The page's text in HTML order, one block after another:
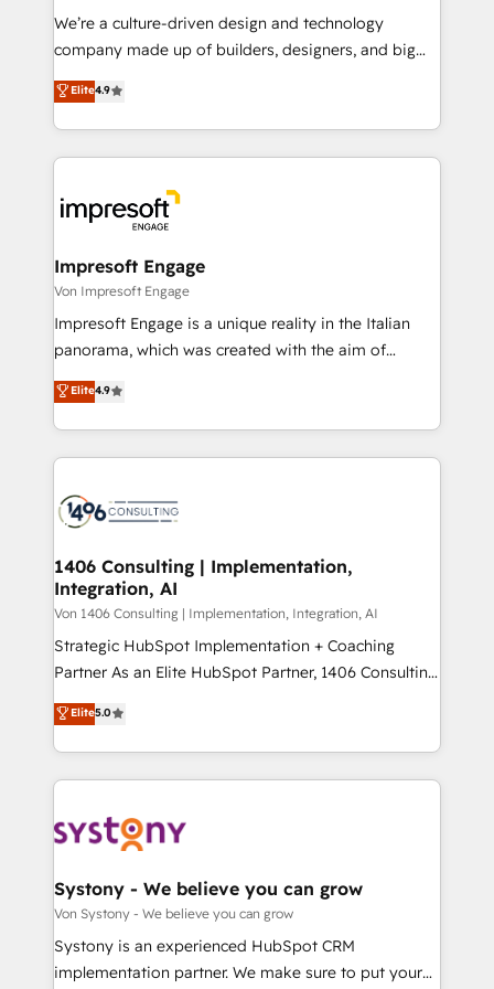
HubSpot導入・活用支援 顧客データの一元化から、
GTMの見える化・自動化まで。全Hub統合運用、デー
2️⃣ AIエージェント組織構築 営業・マーケティング業務
の一部をAIが自律実行する組織への移行を設計・実装。
DX × AI推進のPMO伴走支援 複数部門をまたぐDX×AI変
革を、構想から実装・定着までPMOとして主導。「設
の統合・浸透・変革管理を実行します。 ▸ CMS戦略設
計・導線設計・テンプレート設計をContent Hubで一体
提供。 ▸ 既存CRM・MAからの移行支援：Salesforce・
Marketo・Pardot等からの移行、カスタム設計、履歴
ンツとサイト構造を最適化。 🏆 なぜ100incを選ぶの
か？ ✓ HubSpot Eliteパートナー認定 ✓ HubSpotアワ
ード受賞・HUGリーダー ✓ ISO27001:2022 /
HubSpot大百科 出版 CRM・AI活用に関するご相談、現
状整理の壁打ちなど、構想段階からお気軽にお問い合わ
せください。
We’re a culture-driven design and technology
company made up of builders, designers, and big
thinkers. We blend strategy, design, and
development—always fueled by curiosity—to turn
ideas, opportunities, and challenges into meaningful
experiences. To us, technology is more than just
and—most importantly—simple. That’s why we lean
into bold ideas and shape them into thoughtful
products and strategies that actually make a
difference.
Elite4.9
Impresoft Engage
Von Impresoft Engage
Impresoft Engage is a unique reality in the Italian
panorama, which was created with the aim of
putting Customer Experience at the center by
creating digital environments capable of integrating
people, processes and data. We offer the best
digital solutions on the market, ranging from CRM
marketing automation to online and offline sales
allowing companies to optimize processes and meet
the needs of the customer. We are part of Impresoft
Group, a group of specialized and complementary
companies that divide their offer into 4
Competence Centers: Smart Manufacturing,
The synergies generated by these integrations,
together with the combination of talents, skills,
to accompany companies on their digital
transformation journey.
Elite4.9
1406 Consulting | Implementation,
Integration, AI
Von 1406 Consulting | Implementation, Integration, AI
Strategic HubSpot Implementation + Coaching
Partner As an Elite HubSpot Partner, 1406 Consulting
helps mid-market revenue teams transform how
they sell, market, and serve. We don't just build your
HubSpot—we teach your team to own it, then stay
to help you keep winning. What We Do ⚙️ CRM
Data & Content 📈 Sales & Marketing Alignment +
Agent Creation 🔄 Custom Integrations & Data
Migration Why 1406 We become part of your team.
Your team learns while we build. We fix what others
broke. Built for mid-market reality—practical
Elite5.0
Systony - We believe you can grow
Von Systony - We believe you can grow
Systony is an experienced HubSpot CRM
implementation partner. We make sure to put your